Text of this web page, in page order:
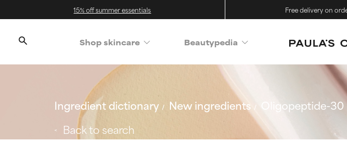
15% off summer essentials Free delivery on
Shop skincare Beautypedia
Ingredient dictionary New ingredients
Oligopeptide-30
Back to search